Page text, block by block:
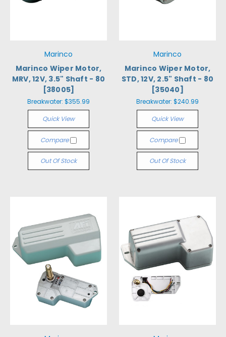
Marinco
Marinco Wiper Motor,
MRV, 12V, 3.5" Shaft - 80
[38005]
Breakwater: $355.99
Quick View
Compare
Out Of Stock
Marinco
Marinco Wiper Motor,
STD, 12V, 2.5" Shaft - 80
[35040]
Breakwater: $240.99
Quick View
Compare
Out Of Stock